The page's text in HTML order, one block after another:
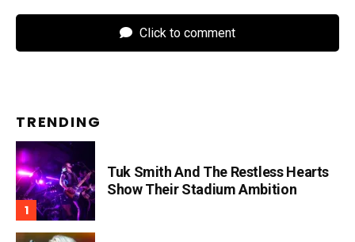
Click to comment
TRENDING
Tuk Smith And The Restless Hearts
Show Their Stadium Ambition